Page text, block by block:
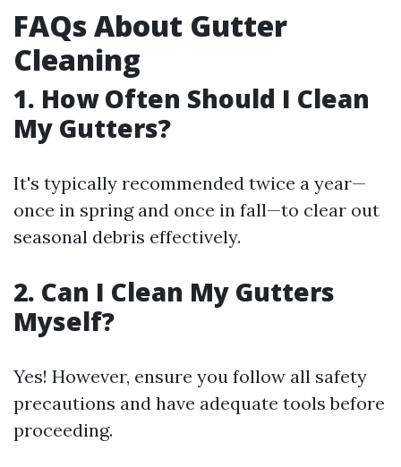
FAQs About Gutter
Cleaning
1. How Often Should I Clean
My Gutters?
It's typically recommended twice a year—
once in spring and once in fall—to clear out
seasonal debris effectively.
2. Can I Clean My Gutters
Myself?
Yes! However, ensure you follow all safety
precautions and have adequate tools before
proceeding.